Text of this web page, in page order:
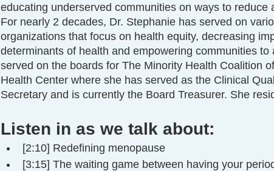
educating underserved communities on ways to reduce
For nearly 2 decades, Dr. Stephanie has served on
organizations that focus on health equity, decreasing
determinants of health and empowering communities
served on the boards for The Minority Health Coalition
Health Center where she has served as the Clinical
Secretary and is currently the Board Treasurer. She
Listen in as we talk about:
[2:10] Redefining menopause
[3:15] The waiting game between having your